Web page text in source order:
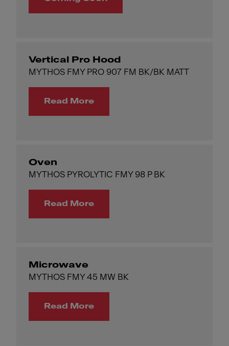
Vertical Pro Hood
MYTHOS FMY PRO 907 FM BK/BK MATT
Read More
Oven
MYTHOS PYROLYTIC FMY 98 P BK
Read More
Microwave
MYTHOS FMY 45 MW BK
Read More